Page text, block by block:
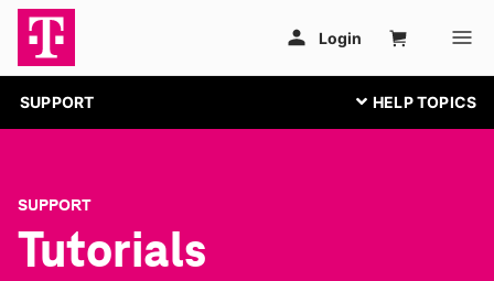
SUPPORT
SUPPORT
Tutorials